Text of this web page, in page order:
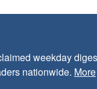
weekday
nationwide. More